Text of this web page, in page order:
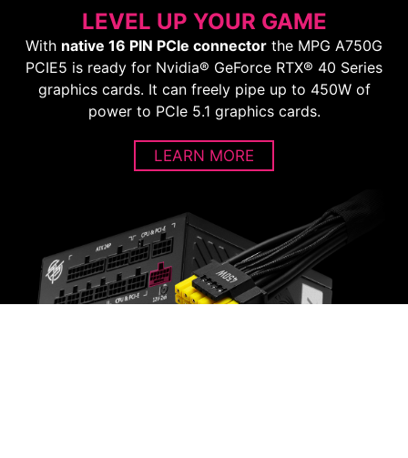
LEVEL UP YOUR GAME
With native 16 PIN PCIe connector the MPG A750G
PCIE5 is ready for Nvidia® GeForce RTX® 40 Series
graphics cards. It can freely pipe up to 450W of
power to PCIe 5.1 graphics cards.
LEARN MORE